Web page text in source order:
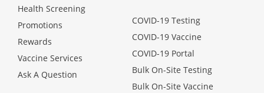
Health Screening
Promotions
Rewards
Vaccine Services
Ask A Question
COVID-19 Testing
COVID-19 Vaccine
COVID-19 Portal
Bulk On-Site Testing
Bulk On-Site Vaccine